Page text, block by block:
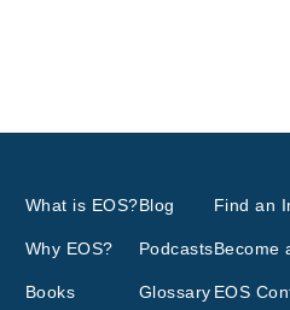
What is EOS?
Why EOS?
Books
Blog
Podcasts
Glossary
Find an
Become
EOS